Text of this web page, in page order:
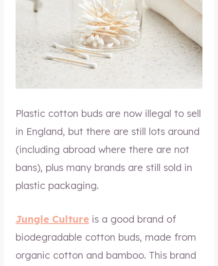
Plastic cotton buds are now illegal to sell
in England, but there are still lots around
(including abroad where there are not
bans), plus many brands are still sold in
plastic packaging.
Jungle Culture is a good brand of
biodegradable cotton buds, made from
organic cotton and bamboo. This brand